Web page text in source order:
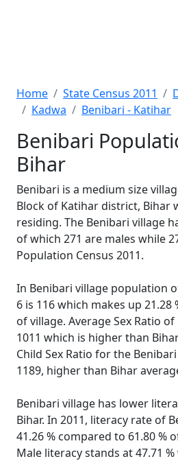
Home State Census 2011
Kadwa
Benibari - Katihar
Benibari
Bihar
Benibari is a medium size
Block of Katihar district, Bihar
residing. The Benibari village
of which 271 are males while
Population Census 2011.
In Benibari village population
6 is 116 which makes up
of village. Average Sex Ratio
1011 which is higher than
Child Sex Ratio for the
1189, higher than Bihar
Benibari village has lower
Bihar. In 2011, literacy rate of
41.26 % compared to 61.80 %
Male literacy stands at 47.71